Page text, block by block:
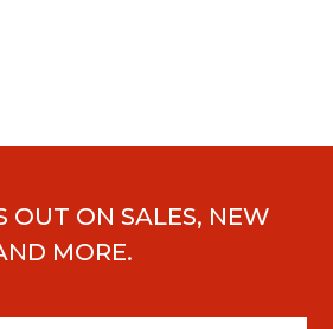
OUT ON SALES, NEW
MORE.